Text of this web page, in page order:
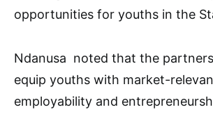
opportunities for youths in the
Ndanusa noted that the
equip youths with market-
employability and